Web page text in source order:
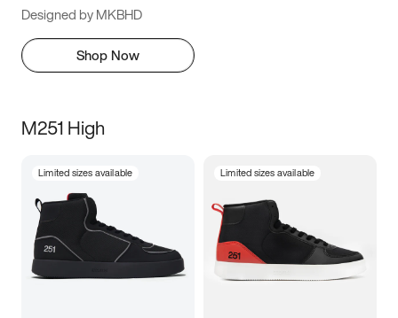
Designed by MKBHD
Shop Now
M251 High
Limited sizes available Limited sizes available